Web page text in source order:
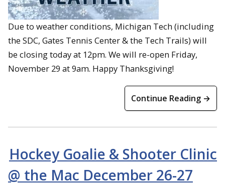
Due to weather conditions, Michigan Tech (including
the SDC, Gates Tennis Center & the Tech Trails) will
be closing today at 12pm. We will re-open Friday,
November 29 at 9am. Happy Thanksgiving!
Continue Reading →
Hockey Goalie & Shooter Clinic
@ the Mac December 26-27